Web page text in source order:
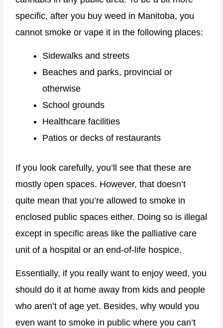
specific, after you buy weed in Manitoba, you
cannot smoke or vape it in the following places:
Sidewalks and streets
Beaches and parks, provincial or
otherwise
School grounds
Healthcare facilities
Patios or decks of restaurants
If you look carefully, you’ll see that these are
mostly open spaces. However, that doesn’t
quite mean that you’re allowed to smoke in
enclosed public spaces either. Doing so is illegal
except in specific areas like the palliative care
unit of a hospital or an end-of-life hospice.
Essentially, if you really want to enjoy weed, you
should do it at home away from kids and people
who aren’t of age yet. Besides, why would you
even want to smoke in public where you can’t